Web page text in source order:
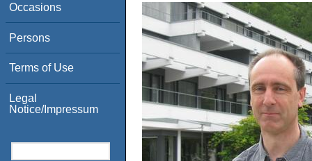
Occasions
Persons
Terms of Use
Legal
Notice/Impressum